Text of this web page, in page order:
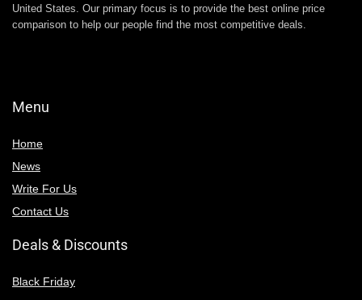
United States. Our primary focus is to provide the best online price
comparison to help our people find the most competitive deals.
Menu
Home
News
Write For Us
Contact Us
Deals & Discounts
Black Friday